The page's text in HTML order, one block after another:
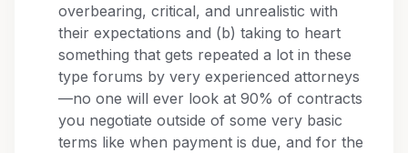
overbearing, critical, and unrealistic with
their expectations and (b) taking to heart
something that gets repeated a lot in these
type forums by very experienced attorneys
—no one will ever look at 90% of contracts
you negotiate outside of some very basic
terms like when payment is due, and for the